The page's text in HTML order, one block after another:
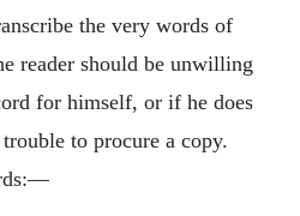
the very words of
reader should be unwilling
for himself, or if he does
to procure a copy.